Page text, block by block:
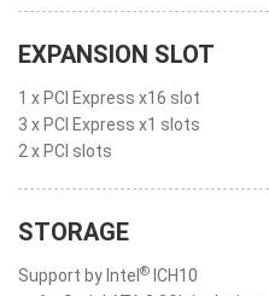
EXPANSION SLOT
1 x PCI Express x16 slot
3 x PCI Express x1 slots
2 x PCI slots
STORAGE
Support by Intel ® ICH10